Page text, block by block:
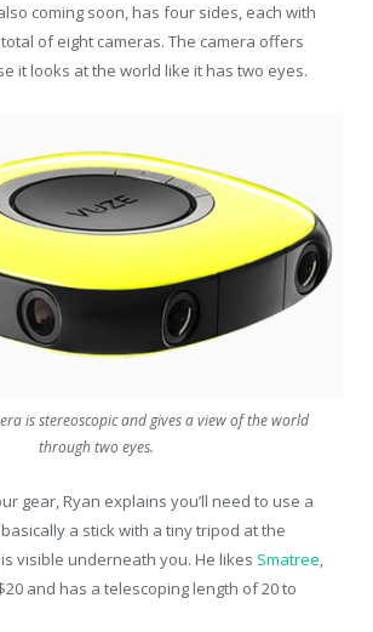
coming soon, has four sides, each with
of eight cameras. The camera offers
it looks at the world like it has two eyes.
is stereoscopic and gives a view of the world
through two eyes.
gear, Ryan explains you’ll need to use a
a stick with a tiny tripod at the
visible underneath you. He likes Smatree,
and has a telescoping length of 20 to